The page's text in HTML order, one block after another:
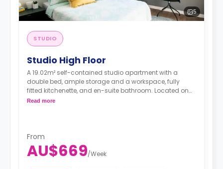
5
STUDIO
Studio High Floor
A 19.02m² self-contained studio apartment with a
double bed, ample storage and a workspace, fully
fitted kitchenette, and en-suite bathroom. Located on
upper floors.
Read more
From
AU$669/Week